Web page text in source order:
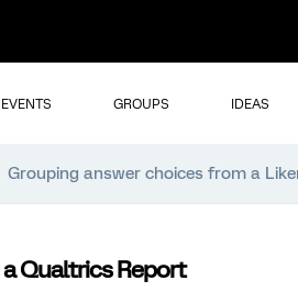
EVENTS GROUPS IDEAS
Grouping answer choices from a
Qualtrics Report